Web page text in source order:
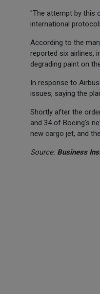
"The attempt by this
international
According to the
reported six airlines,
degrading paint on
In response to
issues, saying the
Shortly after the
and 34 of Boeing's
new cargo jet, and
Source: Business